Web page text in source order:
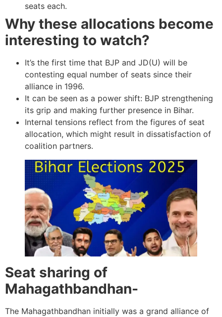
seats each.
Why these allocations become
interesting to watch?
It’s the first time that BJP and JD(U) will be
contesting equal number of seats since their
alliance in 1996.
It can be seen as a power shift: BJP strengthening
its grip and making further presence in Bihar.
Internal tensions reflect from the figures of seat
allocation, which might result in dissatisfaction of
coalition partners.
Seat sharing of
Mahagathbandhan-
The Mahagathbandhan initially was a grand alliance of